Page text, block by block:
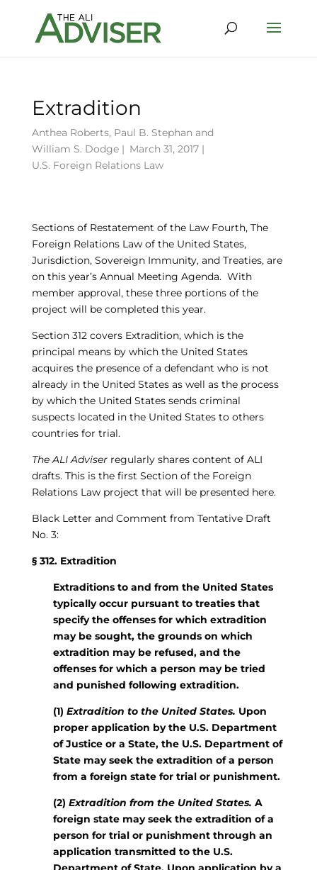
Extradition
Anthea Roberts, Paul B. Stephan and
William S. Dodge| March 31, 2017 |
U.S. Foreign Relations Law
Sections of Restatement of the Law Fourth, The
Foreign Relations Law of the United States,
Jurisdiction, Sovereign Immunity, and Treaties, are
on this year’s Annual Meeting Agenda. With
member approval, these three portions of the
project will be completed this year.
Section 312 covers Extradition, which is the
principal means by which the United States
acquires the presence of a defendant who is not
already in the United States as well as the process
by which the United States sends criminal
suspects located in the United States to others
countries for trial.
The ALI Adviserregularly shares content of ALI
drafts. This is the first Section of the Foreign
Relations Law project that will be presented here.
Black Letter and Comment from Tentative Draft
No. 3:
§ 312. Extradition
Extraditions to and from the United States
typically occur pursuant to treaties that
specify the offenses for which extradition
may be sought, the grounds on which
extradition may be refused, and the
offenses for which a person may be tried
and punished following extradition.
(1) Extradition to the United States. Upon
proper application by the U.S. Department
of Justice or a State, the U.S. Department of
State may seek the extradition of a person
from a foreign state for trial or punishment.
(2) Extradition from the United States. A
foreign state may seek the extradition of a
person for trial or punishment through an
application transmitted to the U.S.